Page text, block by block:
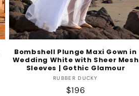
Bombshell Plunge Maxi Gown in
Wedding White with Sheer Mesh
Sleeves | Gothic Glamour
Vendor:
RUBBER DUCKY
Regular
$196